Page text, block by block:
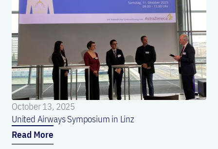
October 13, 2025
United Airways Symposium in Linz
Read More